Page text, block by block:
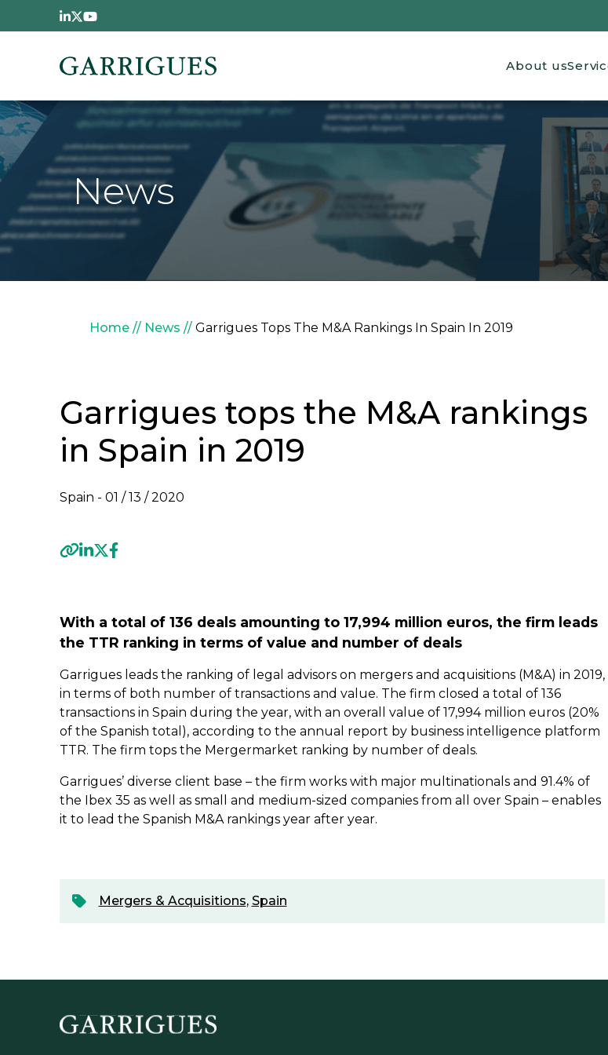
Skip to main content
Main
About us
News
Breadcrumb
Home News Garrigues Tops The M&A Rankings In Spain In 2019
Garrigues tops the M&A rankings
in Spain in 2019
Spain - 01 / 13 / 2020
With a total of 136 deals amounting to 17,994 million euros, the firm leads
the TTR ranking in terms of value and number of deals
Garrigues leads the ranking of legal advisors on mergers and acquisitions (M&A) in 2019,
in terms of both number of transactions and value. The firm closed a total of 136
transactions in Spain during the year, with an overall value of 17,994 million euros (20%
of the Spanish total), according to the annual report by business intelligence platform
TTR. The firm tops the Mergermarket ranking by number of deals.
Garrigues’ diverse client base – the firm works with major multinationals and 91.4% of
the Ibex 35 as well as small and medium-sized companies from all over Spain – enables
it to lead the Spanish M&A rankings year after year.
Mergers & Acquisitions, Spain